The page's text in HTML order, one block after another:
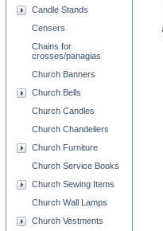
Candle Stands
Censers
Chains for
crosses/panagias
Church Banners
Church Bells
Church Candles
Church Chandeliers
Church Furniture
Church Service Books
Church Sewing Items
Church Wall Lamps
Church Vestments